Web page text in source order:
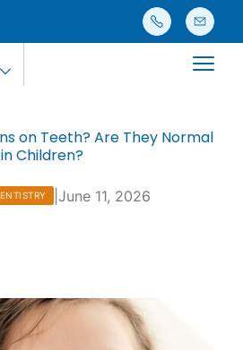
Main
on Teeth? Are They Normal
in Children?
June 11, 2026